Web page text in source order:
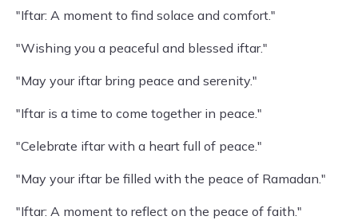
"Iftar: A moment to find solace and comfort."
"Wishing you a peaceful and blessed iftar."
"May your iftar bring peace and serenity."
"Iftar is a time to come together in peace."
"Celebrate iftar with a heart full of peace."
"May your iftar be filled with the peace of Ramadan."
"Iftar: A moment to reflect on the peace of faith."